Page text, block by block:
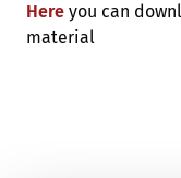
Here you can
material